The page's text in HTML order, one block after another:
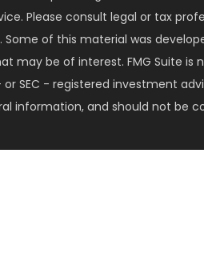
Please consult legal or tax
of this material was
may be of interest. FMG Suite is
SEC - registered investment
information, and should not be